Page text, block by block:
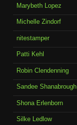
Marybeth Lopez
Michelle Zindorf
nitestamper
Patti Kehl
Robin Clendenning
Sandee Shanabrough
Shona Erlenborn
Silke Ledlow